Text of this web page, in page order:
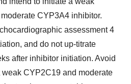
CYP3A4 inhibitor.
assessment 4
and do not up-titrate
after inhibitor initiation. Avoid
CYP2C19 and moderate